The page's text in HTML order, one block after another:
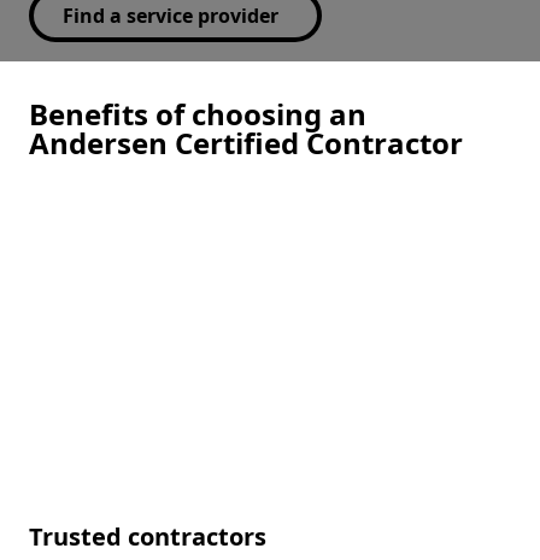
Find a service provider
Benefits of choosing an
Andersen Certified Contractor
Trusted contractors